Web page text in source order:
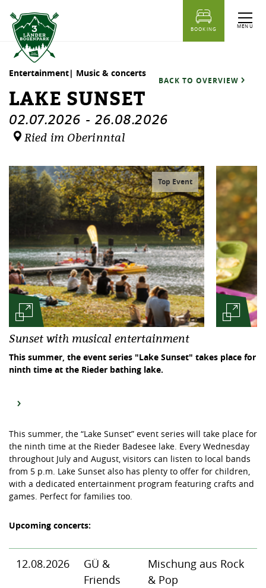
MENU
BOOKING
Entertainment| Music & concerts
BACK TO OVERVIEW
LAKE SUNSET
02.07.2026 - 26.08.2026
Ried im Oberinntal
Top Event
Sunset with musical entertainment
This summer, the event series "Lake Sunset" takes place for
ninth time at the Rieder bathing lake.
This summer, the “Lake Sunset” event series will take place for
the ninth time at the Rieder Badesee lake. Every Wednesday
throughout July and August, visitors can listen to local bands
from 5 p.m. Lake Sunset also has plenty to offer for children,
with a dedicated entertainment program featuring crafts and
games. Perfect for families too.
Upcoming concerts:
12.08.2026
GÜ &
Friends
Mischung aus Rock
& Pop